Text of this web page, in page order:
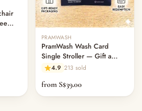
PRAMWASH
PramWash Wash Card
Single Stroller — Gift a
Clean (Physical Card)
4.9 213 sold
from S$39.00